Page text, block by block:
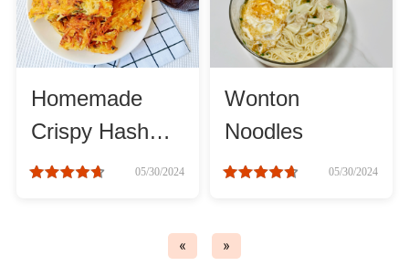
Eastern Europe
Asia
France
Thanksgiving Recipes
Homemade
Crispy Hash
Browns
05/30/2024
Wonton
Noodles
05/30/2024
« »